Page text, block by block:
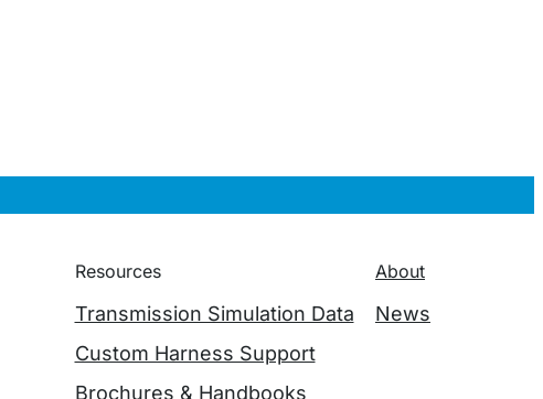
Resources
Transmission Simulation Data
Custom Harness Support
Brochures & Handbooks
About
News